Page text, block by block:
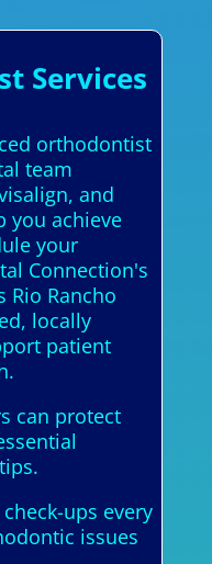
Services
orthodontist
team
and
you achieve
your
Connection's
Rio Rancho
locally
patient
can protect
ups every
issues